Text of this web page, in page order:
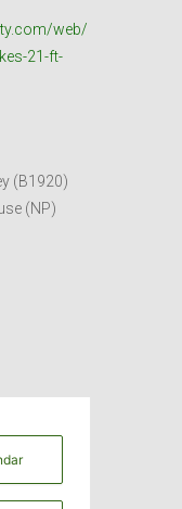
web/
21-ft-
(B1920)
(NP)